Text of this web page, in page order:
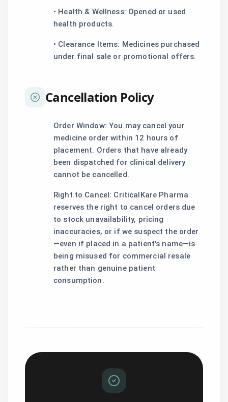
• Health & Wellness: Opened or used
health products.
• Clearance Items: Medicines purchased
under final sale or promotional offers.
Cancellation Policy
Order Window: You may cancel your
medicine order within 12 hours of
placement. Orders that have already
been dispatched for clinical delivery
cannot be cancelled.
Right to Cancel: CriticalKare Pharma
reserves the right to cancel orders due
to stock unavailability, pricing
inaccuracies, or if we suspect the order
—even if placed in a patient's name—is
being misused for commercial resale
rather than genuine patient
consumption.